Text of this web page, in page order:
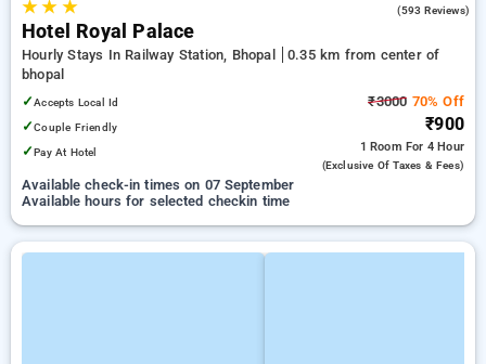
★★ ★ (593 Reviews)
Hotel Royal Palace
Hourly Stays In Railway Station, Bhopal
0.35 km from center of
bhopal
✓Accepts Local Id
✓Couple Friendly
✓Pay At Hotel
₹3000 70% Off
₹900
1 Room For 4 Hour
(exclusive Of Taxes & Fees)
Available check-in times on 07 September
Available hours for selected checkin time